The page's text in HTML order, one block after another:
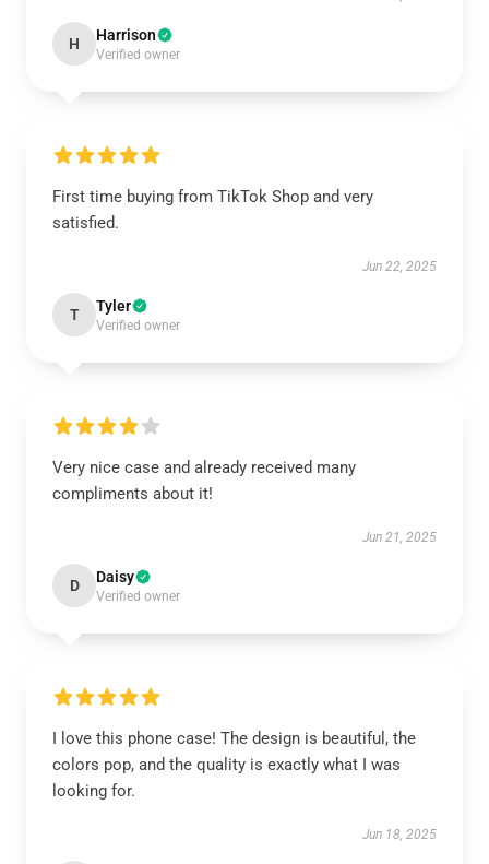
H Harrison
Verified owner
First time buying from TikTok Shop and very
satisfied.
Jun 22, 2025
T Tyler
Verified owner
Very nice case and already received many
compliments about it!
Jun 21, 2025
D Daisy
Verified owner
I love this phone case! The design is beautiful, the
colors pop, and the quality is exactly what I was
looking for.
Jun 18, 2025